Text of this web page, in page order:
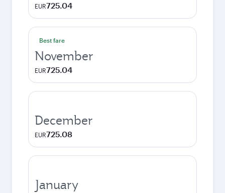
EUR725.04
Best fare
November
EUR725.04
December
EUR725.08
January